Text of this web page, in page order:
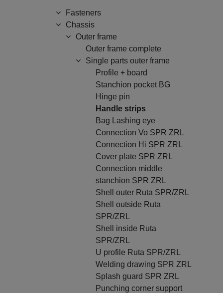
Fasteners
Chassis
Outer frame
Outer frame complete
Single parts outer frame
Profile + board
Stanchion pocket BG
Hinge pin
Handle strips
Bag Lashing eye
Connection Vo SPR ZRL
Connection Hi SPR ZRL
Cover plate SPR ZRL
Connection middle
stanchion SPR ZRL
Shell outer Ruta SPR/ZRL
Shell outside Ruta
SPR/ZRL
Shell inside Ruta
SPR/ZRL
U profile Ruta SPR/ZRL
Welding drawing SPR ZRL
Splash guard SPR ZRL
Punching corner support